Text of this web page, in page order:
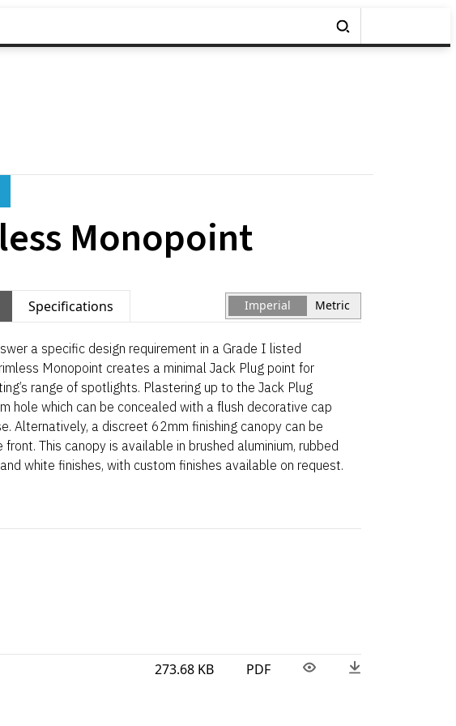
Monopoint
Specifications Imperial Metric
a specific design requirement in a Grade I listed
Monopoint creates a minimal Jack Plug point for
range of spotlights. Plastering up to the Jack Plug
hole which can be concealed with a flush decorative cap
Alternatively, a discreet 62mm finishing canopy can be
This canopy is available in brushed aluminium, rubbed
white finishes, with custom finishes available on request.
273.68 KB PDF